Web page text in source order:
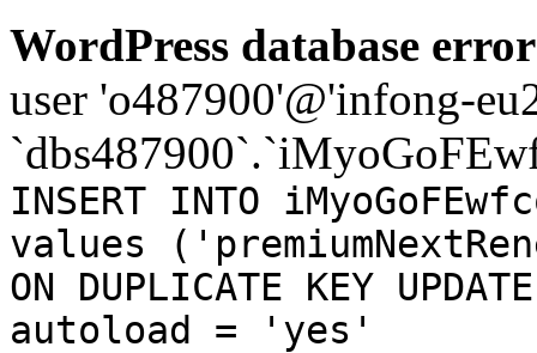
WordPress database
user 'o487900'@'infong-
INSERT INTO
values
ON DUPLICATE KEY
autoload = 'yes'